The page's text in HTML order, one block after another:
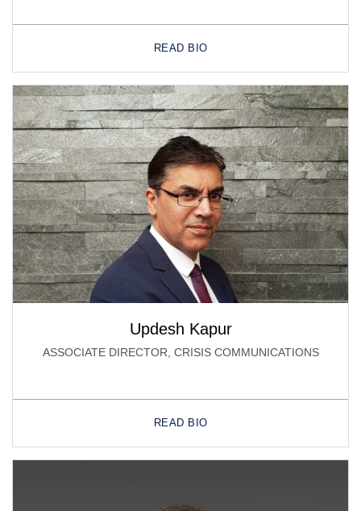
READ BIO
Updesh Kapur
ASSOCIATE DIRECTOR, CRISIS COMMUNICATIONS
READ BIO